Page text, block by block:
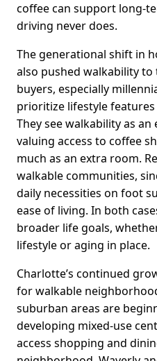
coffee can support long-
driving never does.
The generational shift in
also pushed walkability
buyers, especially
prioritize lifestyle
They see walkability as
valuing access to coffee
much as an extra room.
walkable communities,
daily necessities on foot
ease of living. In both
broader life goals,
lifestyle or aging in place.
Charlotte’s continued
for walkable
suburban areas are
developing mixed-use
access shopping and